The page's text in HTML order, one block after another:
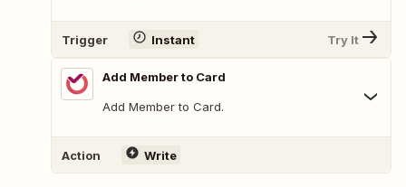
Trigger Instant Try It
Add Member to Card
Add Member to Card.
Action Write